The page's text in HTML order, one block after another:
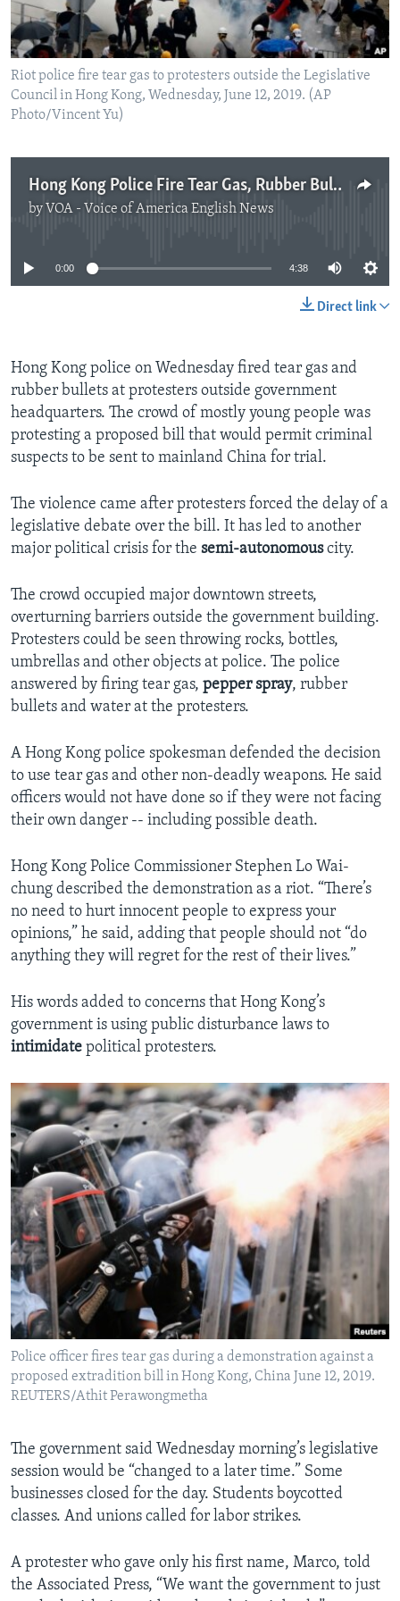
Riot police fire tear gas to protesters outside the Legislative
Council in Hong Kong, Wednesday, June 12, 2019. (AP
Photo/Vincent Yu)
Hong Kong Police Fire Tear Gas, Rubber Bullets at Protesters
by VOA - Voice of America English News
No media source currently available
0:00 4:38
Direct link
Hong Kong police on Wednesday fired tear gas and
rubber bullets at protesters outside government
headquarters. The crowd of mostly young people was
protesting a proposed bill that would permit criminal
suspects to be sent to mainland China for trial.
The violence came after protesters forced the delay of a
legislative debate over the bill. It has led to another
major political crisis for the semi-autonomouscity.
The crowd occupied major downtown streets,
overturning barriers outside the government building.
Protesters could be seen throwing rocks, bottles,
umbrellas and other objects at police. The police
answered by firing tear gas, pepper spray, rubber
bullets and water at the protesters.
A Hong Kong police spokesman defended the decision
to use tear gas and other non-deadly weapons. He said
officers would not have done so if they were not facing
their own danger -- including possible death.
Hong Kong Police Commissioner Stephen Lo Wai-
chung described the demonstration as a riot. “There’s
no need to hurt innocent people to express your
opinions,” he said, adding that people should not “do
anything they will regret for the rest of their lives.”
His words added to concerns that Hong Kong’s
government is using public disturbance laws to
intimidate political protesters.
Police officer fires tear gas during a demonstration against a
proposed extradition bill in Hong Kong, China June 12, 2019.
REUTERS/Athit Perawongmetha
The government said Wednesday morning’s legislative
session would be “changed to a later time.” Some
businesses closed for the day. Students boycotted
classes. And unions called for labor strikes.
A protester who gave only his first name, Marco, told
the Associated Press, “We want the government to just